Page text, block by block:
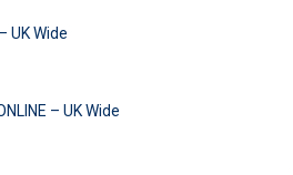
UK Wide
– UK Wide